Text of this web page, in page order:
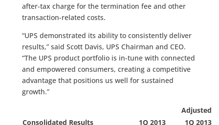
after-tax charge for the termination fee and other
transaction-related costs.
“UPS demonstrated its ability to consistently deliver
results,” said Scott Davis, UPS Chairman and CEO.
“The UPS product portfolio is in-tune with connected
and empowered consumers, creating a competitive
advantage that positions us well for sustained
growth.”
Adjusted
Consolidated Results
1Q 2013
1Q 2013